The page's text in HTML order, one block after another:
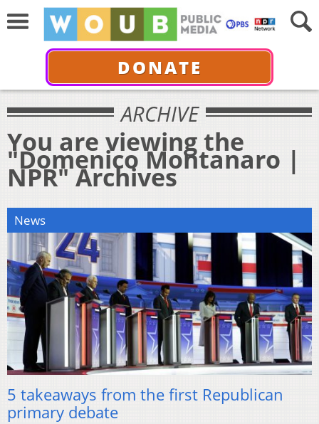
DONATE
ARCHIVE
You are viewing the
"Domenico Montanaro |
NPR" Archives
News
5 takeaways from the first Republican
primary debate